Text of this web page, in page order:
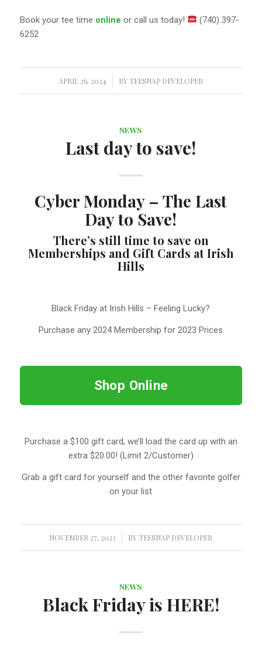
Book your tee time online or call us today!
(740) 397-
6252
APRIL 26, 2024
/ BY TEESNAP DEVELOPER
NEWS
Last day to save!
Cyber Monday – The Last
Day to Save!
There’s still time to save on
Memberships and Gift Cards at Irish
Hills
Black Friday at Irish Hills – Feeling Lucky?
Purchase any 2024 Membership for 2023 Prices
Shop Online
Purchase a $100 gift card, we’ll load the card up with an
extra $20.00! (Limit 2/Customer)
Grab a gift card for yourself and the other favorite golfer
on your list
NOVEMBER 27, 2023
/ BY TEESNAP DEVELOPER
NEWS
Black Friday is HERE!